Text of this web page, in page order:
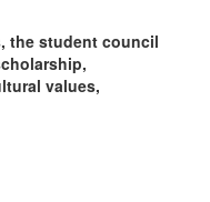
the student council
values,